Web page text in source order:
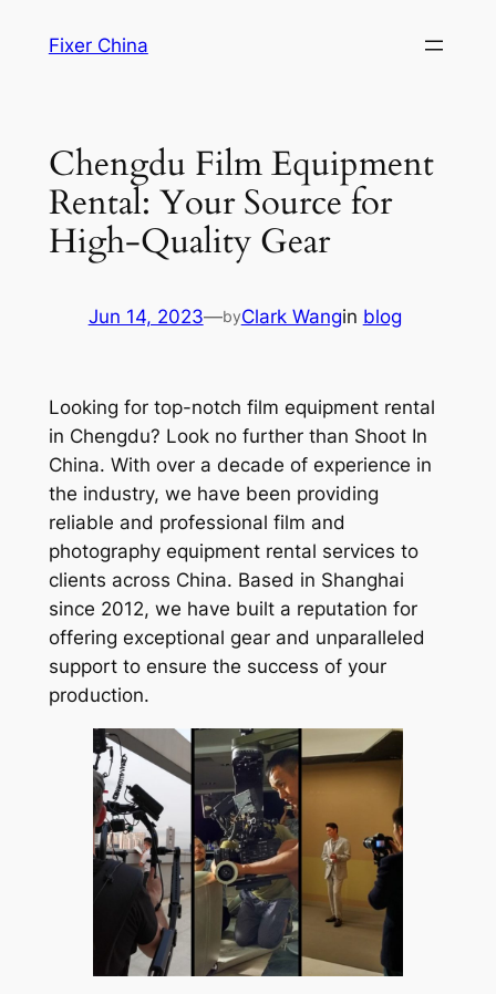
Fixer China
Chengdu Film Equipment
Rental: Your Source for
High-Quality Gear
Jun 14, 2023—byClark Wangin blog
Looking for top-notch film equipment rental
in Chengdu? Look no further than Shoot In
China. With over a decade of experience in
the industry, we have been providing
reliable and professional film and
photography equipment rental services to
clients across China. Based in Shanghai
since 2012, we have built a reputation for
offering exceptional gear and unparalleled
support to ensure the success of your
production.